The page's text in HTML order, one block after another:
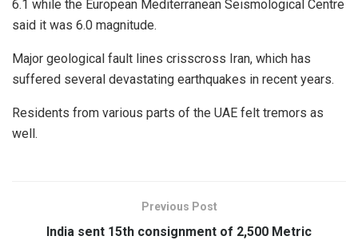
6.1 while the European Mediterranean Seismological Centre
said it was 6.0 magnitude.
Major geological fault lines crisscross Iran, which has
suffered several devastating earthquakes in recent years.
Residents from various parts of the UAE felt tremors as
well.
Previous Post
India sent 15th consignment of 2,500 Metric